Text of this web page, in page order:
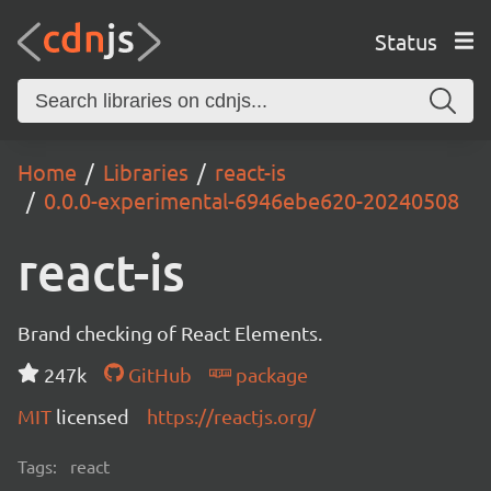
Status
Home Libraries
react-is
0.0.0-experimental-6946ebe620-20240508
react-is
Brand checking of React Elements.
247k
GitHub
package
MIT licensed https://reactjs.org/
Tags: react